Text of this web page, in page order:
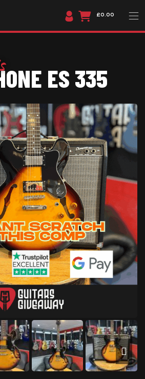
£0.00
ES 335